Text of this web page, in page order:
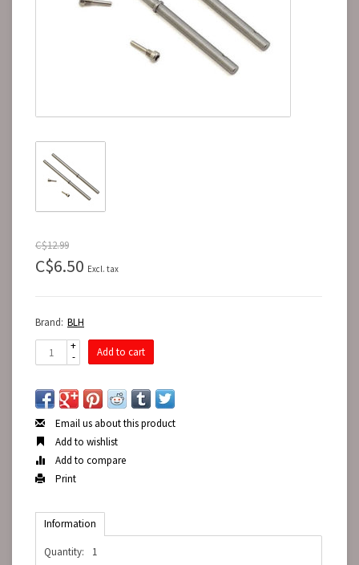
C$12.99
C$6.50 Excl. tax
Brand: BLH
+
-
Add to cart
Email us about this product
Add to wishlist
Add to compare
Print
Information
Quantity:
1